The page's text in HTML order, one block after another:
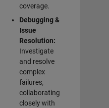
coverage.
Debugging &
Issue
Resolution:
Investigate
and resolve
complex
failures,
collaborating
closely with